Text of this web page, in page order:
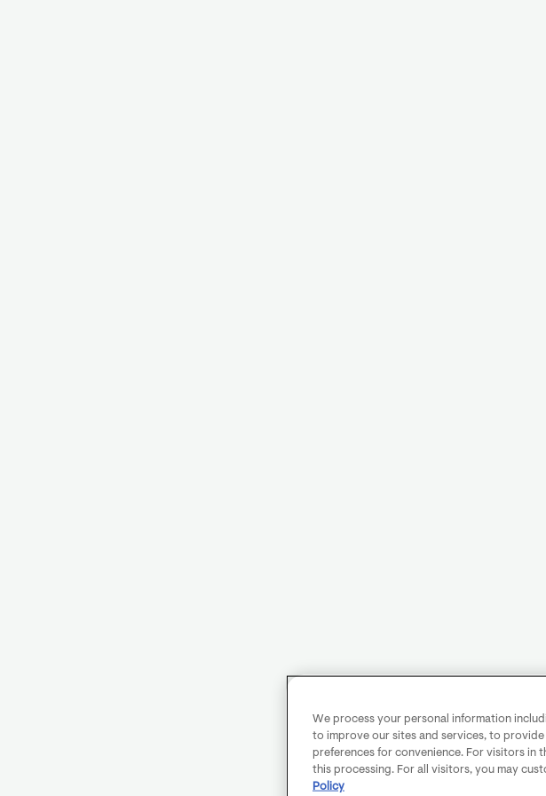
We process your personal information
to improve our sites and services, to
preferences for convenience. For visitors in
this processing. For all visitors, you may
Policy